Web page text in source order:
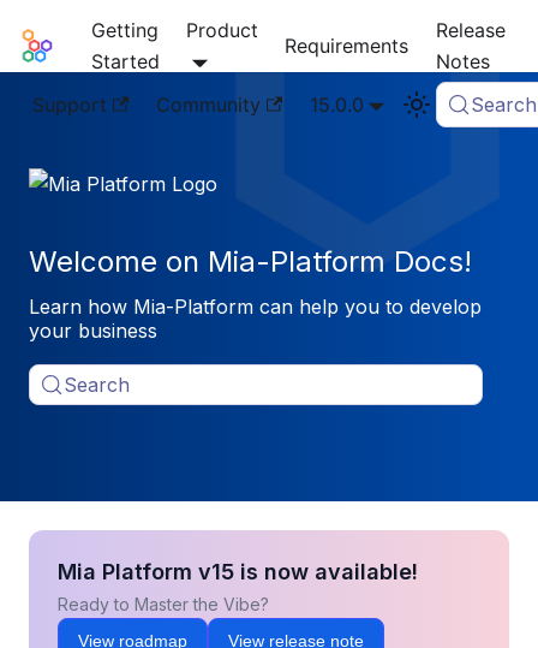
Mia-Platform Docs
Getting
Started
Product
Requirements
Release
Notes
Support
Community 15.0.0 Search
Welcome on Mia-Platform Docs!
Learn how Mia-Platform can help you to develop
your business
Search
Mia Platform v15 is now available!
Ready to Master the Vibe?
View roadmap View release note